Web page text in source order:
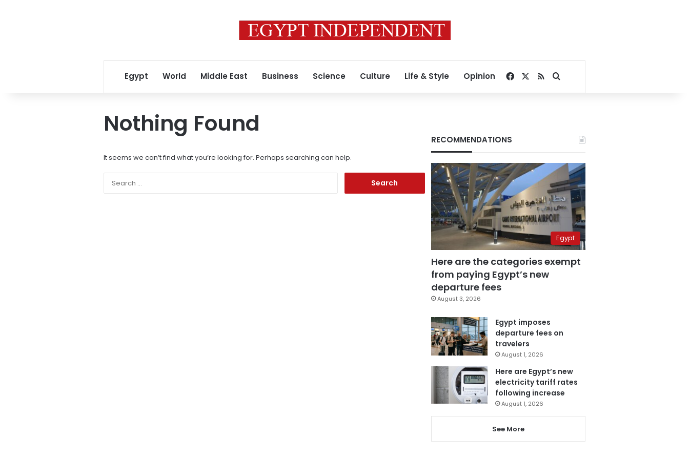
Egypt World Middle East Business Science Culture Life & Style Opinion Facebook
RSSSearch for
Nothing Found
It seems we can’t find what you’re looking for. Perhaps searching can help.
RECOMMENDATIONS
Egypt
Here are the categories exempt
from paying Egypt’s new
departure fees
August 3, 2026
Egypt imposes
departure fees on
travelers
August 1, 2026
Here are Egypt’s new
electricity tariff rates
following increase
August 1, 2026
See More